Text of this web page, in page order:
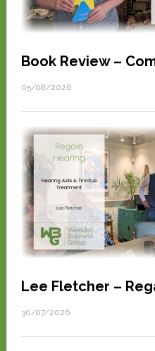
Book Review –
05/08/2026
Lee Fletcher –
30/07/2026